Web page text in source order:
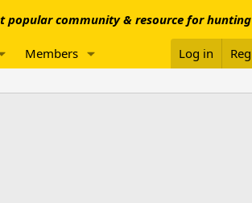
popular community & resource for hunting
Members Log in